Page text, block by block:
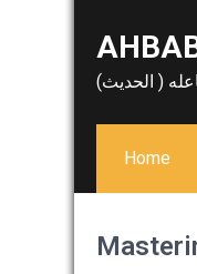
( الحديث)
Home